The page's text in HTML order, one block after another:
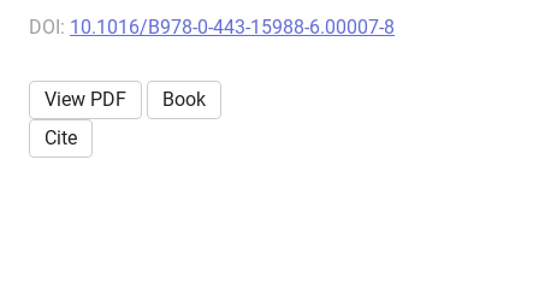
DOI: 10.1016/B978-0-443-15988-6.00007-8
View PDF
Book
Cite